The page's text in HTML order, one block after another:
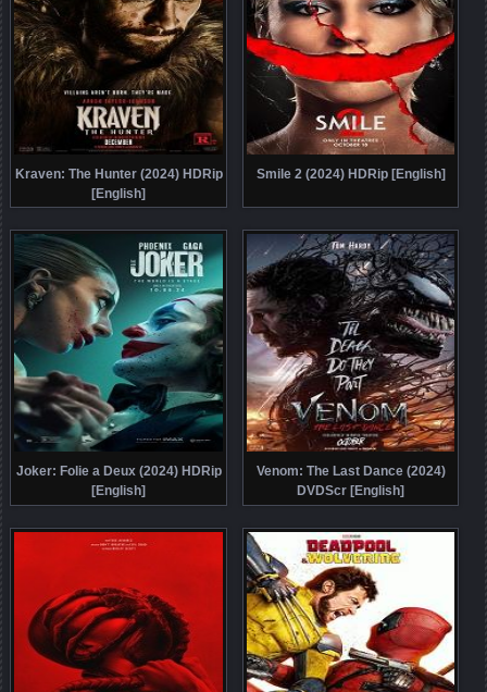
Kraven: The Hunter (2024) HDRip
[English]
Smile 2 (2024) HDRip [English]
Joker: Folie a Deux (2024) HDRip
[English]
Venom: The Last Dance (2024)
DVDScr [English]